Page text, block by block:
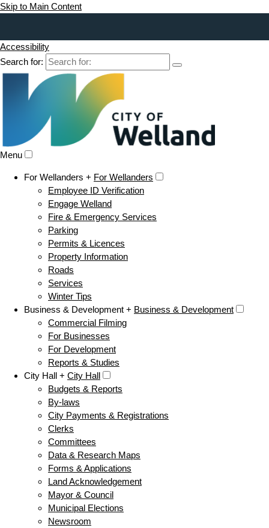
Skip to Main Content
Accessibility
Search for:
Menu
For Wellanders + For Wellanders
Employee ID Verification
Engage Welland
Fire & Emergency Services
Parking
Permits & Licences
Property Information
Roads
Services
Winter Tips
Business & Development + Business & Development
Commercial Filming
For Businesses
For Development
Reports & Studies
City Hall + City Hall
Budgets & Reports
By-laws
City Payments & Registrations
Clerks
Committees
Data & Research Maps
Forms & Applications
Land Acknowledgement
Mayor & Council
Municipal Elections
Newsroom